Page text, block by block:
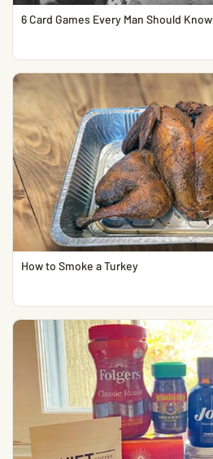
6 Card Games Every Man Should Know
How to Smoke a Turkey